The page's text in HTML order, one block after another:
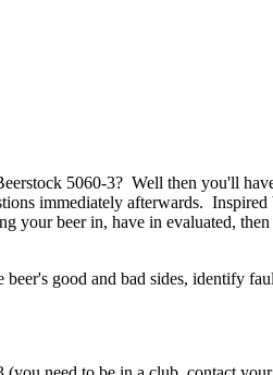
5060-3? Well then you'll
immediately afterwards.
your beer in, have in evaluated,
beer's good and bad sides, identify